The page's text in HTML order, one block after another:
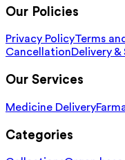
Our Policies
Privacy PolicyTerms
CancellationDelivery &
Our Services
Medicine Delivery
Categories